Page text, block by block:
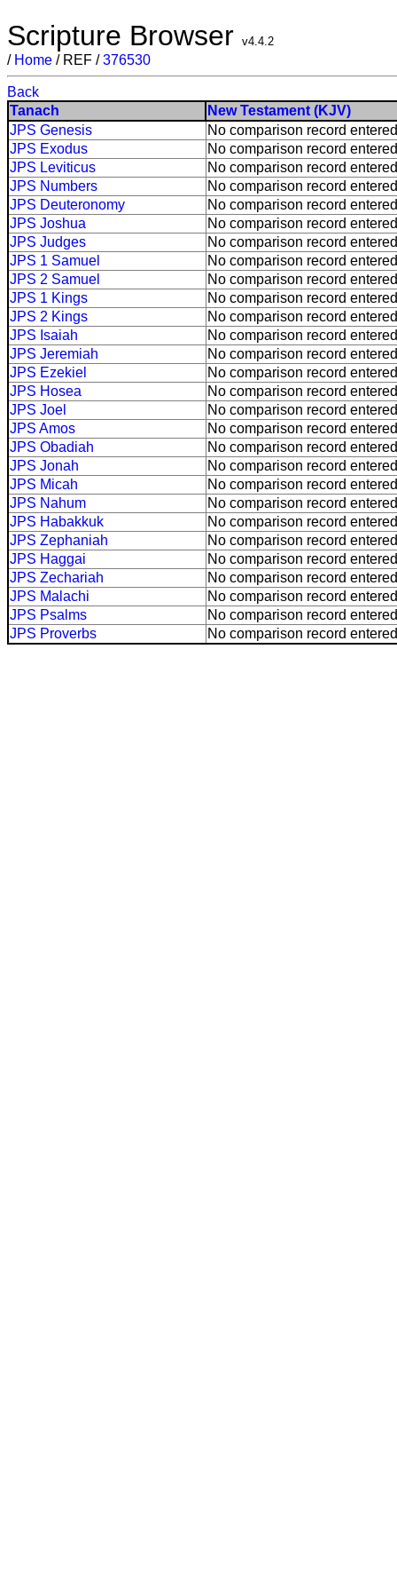
Scripture Browser v4.4.2
/ Home / REF /376530
Back
Tanach
New Testament (KJV)
JPS Genesis
No comparison record
JPS Exodus
No comparison record
JPS Leviticus
No comparison record
JPS Numbers
No comparison record
JPS Deuteronomy
No comparison record
JPS Joshua
No comparison record
JPS Judges
No comparison record
JPS 1 Samuel
No comparison record
JPS 2 Samuel
No comparison record
JPS 1 Kings
No comparison record
JPS 2 Kings
No comparison record
JPS Isaiah
No comparison record
JPS Jeremiah
No comparison record
JPS Ezekiel
No comparison record
JPS Hosea
No comparison record
JPS Joel
No comparison record
JPS Amos
No comparison record
JPS Obadiah
No comparison record
JPS Jonah
No comparison record
JPS Micah
No comparison record
JPS Nahum
No comparison record
JPS Habakkuk
No comparison record
JPS Zephaniah
No comparison record
JPS Haggai
No comparison record
JPS Zechariah
No comparison record
JPS Malachi
No comparison record
JPS Psalms
No comparison record
JPS Proverbs
No comparison record